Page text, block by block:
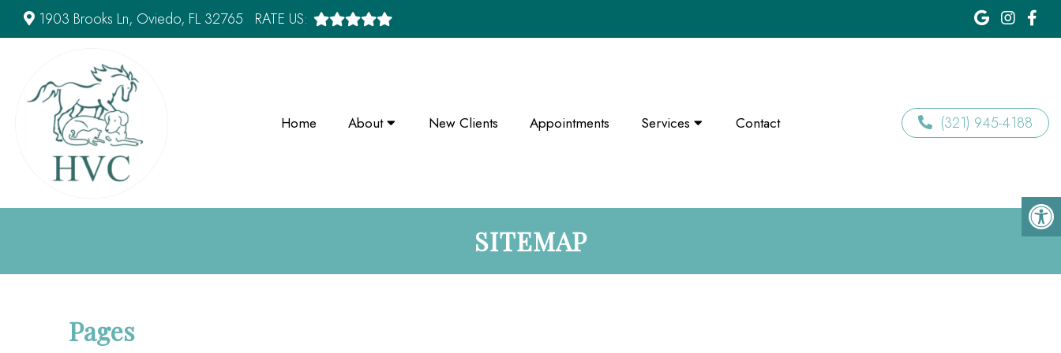
1903 Brooks Ln, Oviedo, FL 32765 RATE US:
Home About New Clients Appointments Services Contact (321) 945-4188
SITEMAP
Pages